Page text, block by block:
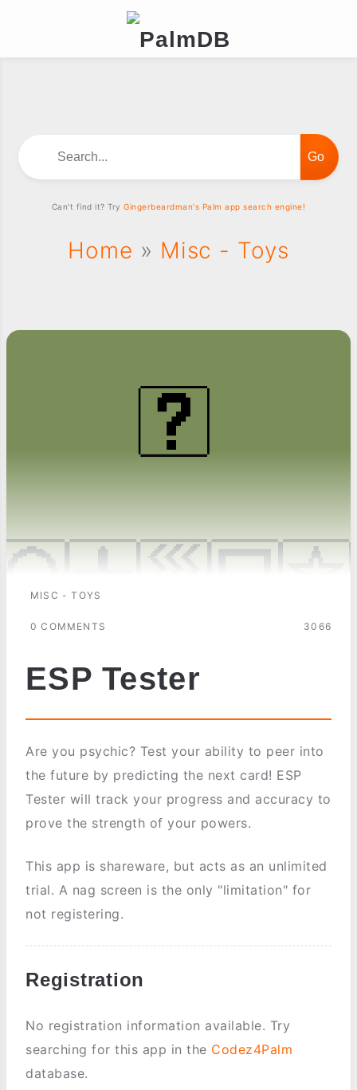
Home » Misc - Toys
MISC - TOYS
0 COMMENTS 3066
ESP Tester
Are you psychic? Test your ability to peer into
the future by predicting the next card! ESP
Tester will track your progress and accuracy to
prove the strength of your powers.
This app is shareware, but acts as an unlimited
trial. A nag screen is the only "limitation" for
not registering.
Registration
No registration information available. Try
searching for this app in the Codez4Palm
database.
Can't find it? TryGingerbeardman's Palm app search engine!